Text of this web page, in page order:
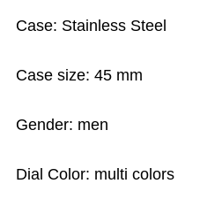
Case: Stainless Steel
Case size: 45 mm
Gender: men
Dial Color: multi colors